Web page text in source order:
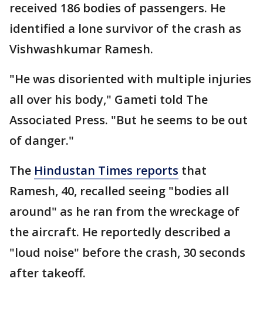
received 186 bodies of passengers. He
identified a lone survivor of the crash as
Vishwashkumar Ramesh.
"He was disoriented with multiple injuries
all over his body," Gameti told The
Associated Press. "But he seems to be out
of danger."
The Hindustan Times reports that
Ramesh, 40, recalled seeing "bodies all
around" as he ran from the wreckage of
the aircraft. He reportedly described a
"loud noise" before the crash, 30 seconds
after takeoff.